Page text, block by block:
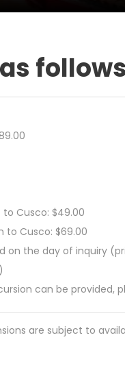
Cusco: $49.00
to Cusco: $69.00
the day of inquiry
can be provided,
are subject to